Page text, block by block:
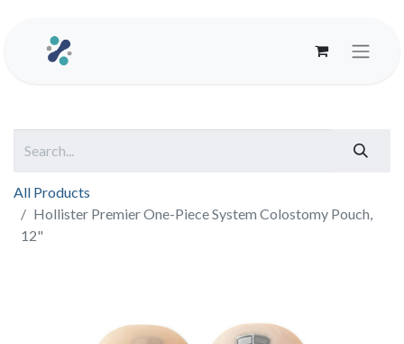
All Products
Hollister Premier One-Piece System Colostomy Pouch,
12"